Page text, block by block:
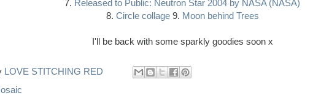
7. Released to Public: Neutron Star 2004 by NASA (NASA)
8. Circle collage9. Moon behind Trees
I'll be back with some sparkly goodies soon x
LOVE STITCHING RED